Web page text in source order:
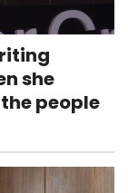
she
people